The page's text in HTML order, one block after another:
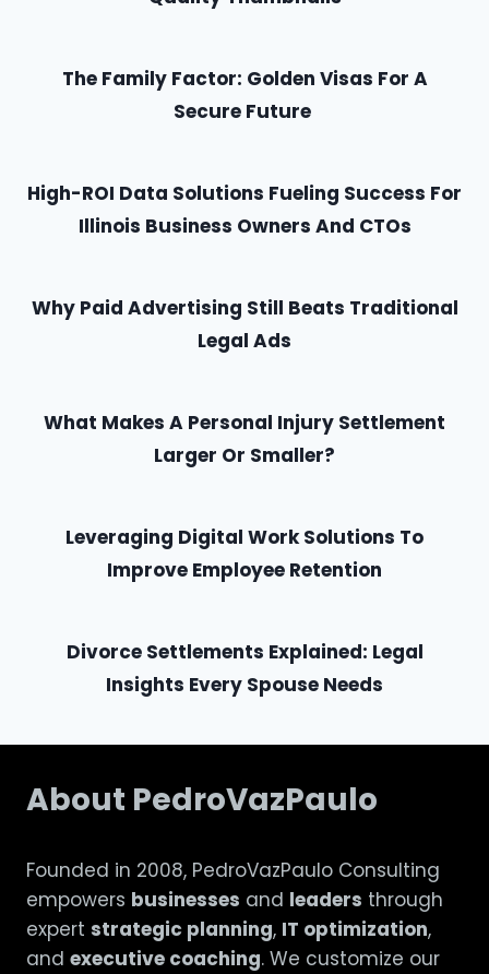
The Family Factor: Golden Visas For A
Secure Future
High-ROI Data Solutions Fueling Success For
Illinois Business Owners And CTOs
Why Paid Advertising Still Beats Traditional
Legal Ads
What Makes A Personal Injury Settlement
Larger Or Smaller?
Leveraging Digital Work Solutions To
Improve Employee Retention
Divorce Settlements Explained: Legal
Insights Every Spouse Needs
About PedroVazPaulo
Founded in 2008, PedroVazPaulo Consulting
empowers businesses and leaders through
expert strategic planning, IT optimization,
and executive coaching. We customize our